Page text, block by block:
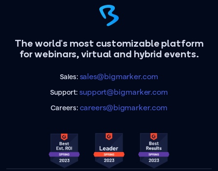
The world's most customizable platform
for webinars, virtual and hybrid events.
Sales: sales@bigmarker.com
Support:support@bigmarker.com
Careers: careers@bigmarker.com